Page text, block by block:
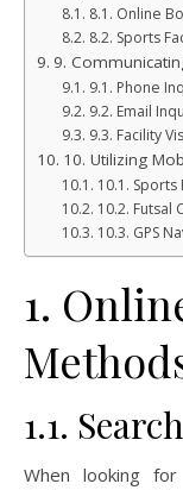
8.1. Online
8.2. Sports
9.
9.1. Phone
9.2. Email
9.3. Facility
10. Utilizing
10.1.
10.2. Futsal
10.3. GPS
1.
1.1.
When looking